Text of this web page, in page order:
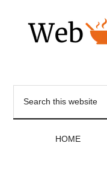
HOME